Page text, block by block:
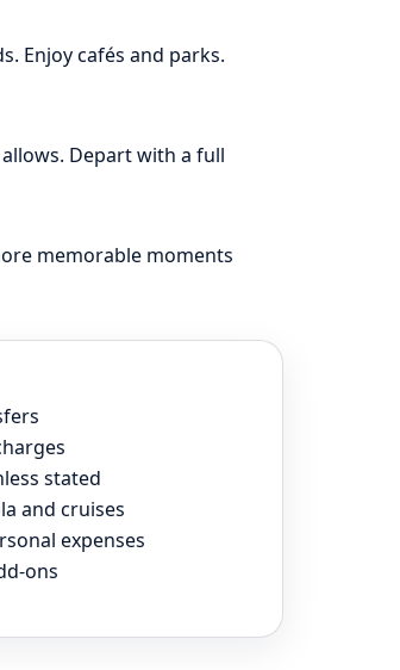
Enjoy cafés and parks.
Depart with a full
memorable moments
stated
and cruises
expenses
ons